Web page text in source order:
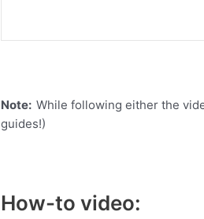
Note: While following either the
guides!)
How-to video: